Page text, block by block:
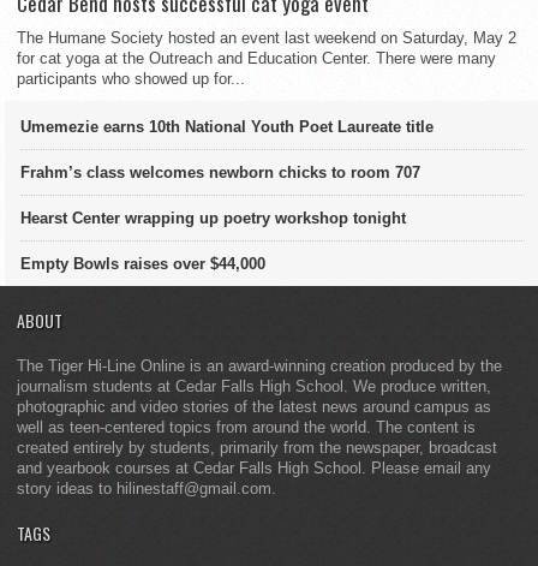
The Humane Society hosted an event last weekend on Saturday, May 2
for cat yoga at the Outreach and Education Center. There were many
participants who showed up for...
Umemezie earns 10th National Youth Poet Laureate title
Frahm’s class welcomes newborn chicks to room 707
Hearst Center wrapping up poetry workshop tonight
Empty Bowls raises over $44,000
ABOUT
The Tiger Hi-Line Online is an award-winning creation produced by the
journalism students at Cedar Falls High School. We produce written,
photographic and video stories of the latest news around campus as
well as teen-centered topics from around the world. The content is
created entirely by students, primarily from the newspaper, broadcast
and yearbook courses at Cedar Falls High School. Please email any
story ideas to hilinestaff@gmail.com.
TAGS